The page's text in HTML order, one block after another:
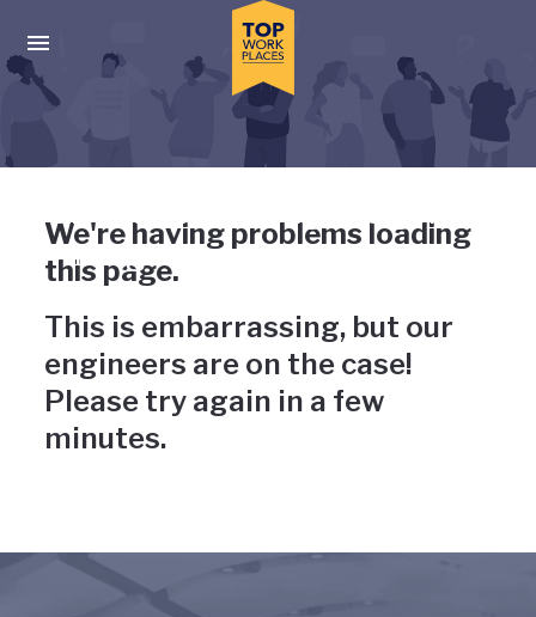
Press enter to activate the dialog and use the tab key to
Uh-oh, something has gone
wrong
We're having problems loading
this page.
This is embarrassing, but our
engineers are on the case!
Please try again in a few
minutes.